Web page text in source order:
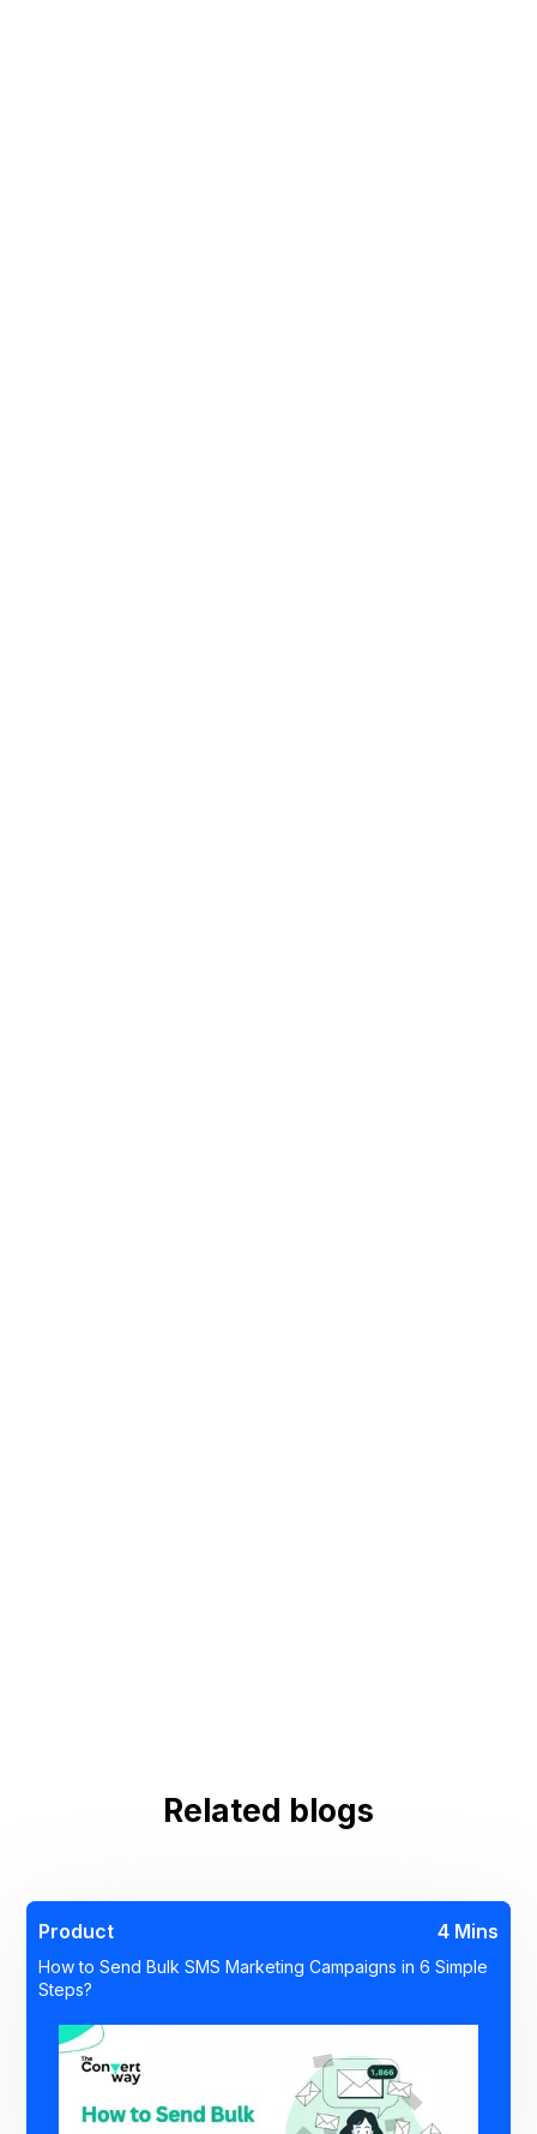
Related blogs
Product 4 Mins
How to Send Bulk SMS Marketing Campaigns in 6 Simple
Steps?